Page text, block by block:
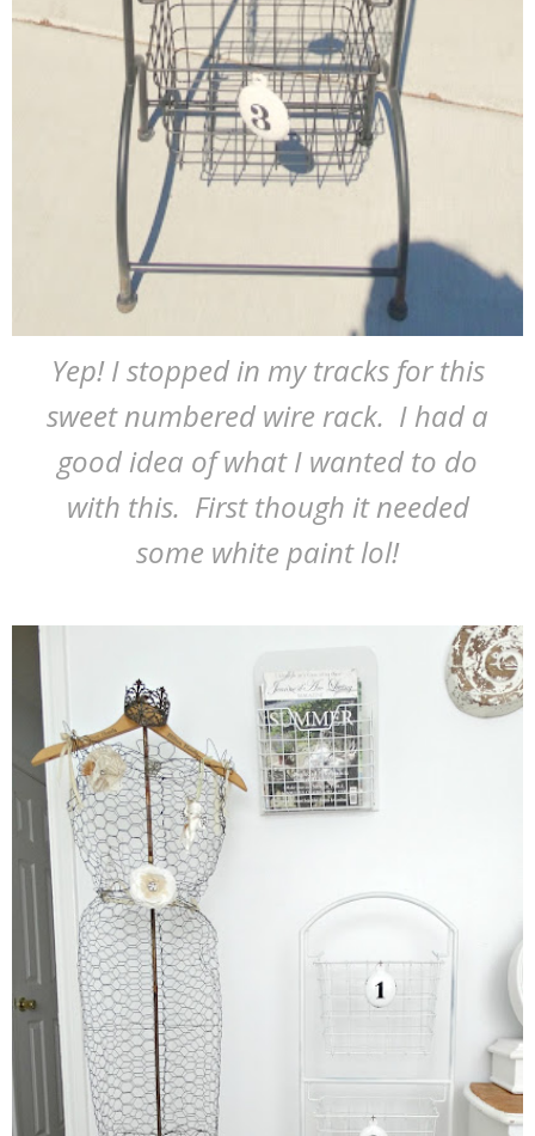
Yep! I stopped in my tracks for this
sweet numbered wire rack. I had a
good idea of what I wanted to do
with this. First though it needed
some white paint lol!